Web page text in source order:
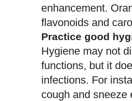
enhancement.
flavonoids and
Practice good
Hygiene may not
functions, but it
infections. For
cough and sneeze